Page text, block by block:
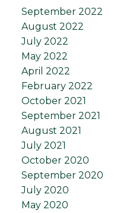
September 2022
August 2022
July 2022
May 2022
April 2022
February 2022
October 2021
September 2021
August 2021
July 2021
October 2020
September 2020
July 2020
May 2020